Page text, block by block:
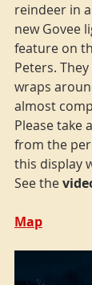
reindeer in
new Govee
feature on
Peters.
wraps
almost
Please take
from the
this display
See the
Map